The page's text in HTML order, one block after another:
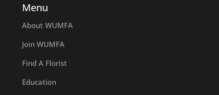
Menu
About WUMFA
Join WUMFA
Find A Florist
Education